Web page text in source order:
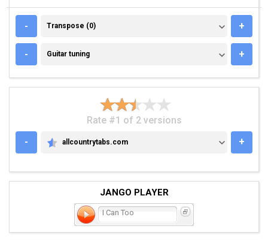
- TRANSPOSE (0)
Transpose (0) +
- GUITAR TUNING
Guitar tuning +
Rate #1 of 2 versions
-
ALLCOUNTRYTABS.COM
allcountrytabs.com +
JANGO PLAYER
I Can Too